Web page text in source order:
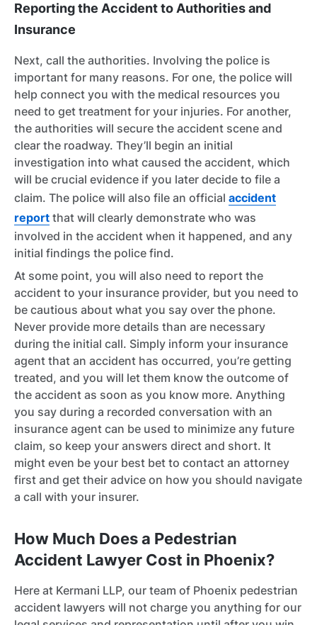
Reporting the Accident to Authorities and
Insurance
Next, call the authorities. Involving the police is
important for many reasons. For one, the police will
help connect you with the medical resources you
need to get treatment for your injuries. For another,
the authorities will secure the accident scene and
clear the roadway. They’ll begin an initial
investigation into what caused the accident, which
will be crucial evidence if you later decide to file a
claim. The police will also file an official accident
report that will clearly demonstrate who was
involved in the accident when it happened, and any
initial findings the police find.
At some point, you will also need to report the
accident to your insurance provider, but you need to
be cautious about what you say over the phone.
Never provide more details than are necessary
during the initial call. Simply inform your insurance
agent that an accident has occurred, you’re getting
treated, and you will let them know the outcome of
the accident as soon as you know more. Anything
you say during a recorded conversation with an
insurance agent can be used to minimize any future
claim, so keep your answers direct and short. It
might even be your best bet to contact an attorney
first and get their advice on how you should navigate
a call with your insurer.
How Much Does a Pedestrian
Accident Lawyer Cost in Phoenix?
Here at Kermani LLP, our team of Phoenix pedestrian
accident lawyers will not charge you anything for our